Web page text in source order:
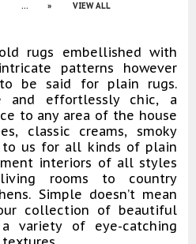
... » VIEW ALL
rugs embellished with
patterns however
be said for plain rugs.
and effortlessly chic, a
to any area of the house
classic creams, smoky
to us for all kinds of plain
interiors of all styles
living rooms to country
Simple doesn’t mean
collection of beautiful
variety of eye-catching